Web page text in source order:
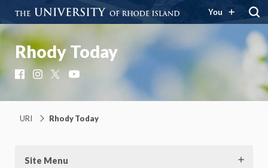
You
Rhody Today
FacebookInstagram
URI Rhody Today
Site Menu